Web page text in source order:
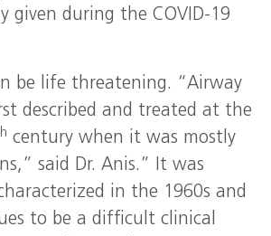
given during the COVID-19
be life threatening. “Airway
described and treated at the
century when it was mostly
said Dr. Anis.” It was
in the 1960s and
to be a difficult clinical